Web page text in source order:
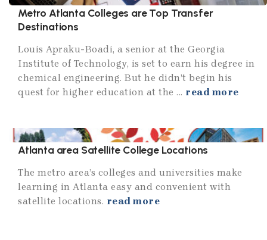
Metro Atlanta Colleges are Top Transfer
Destinations
Louis Apraku-Boadi, a senior at the Georgia
Institute of Technology, is set to earn his degree in
chemical engineering. But he didn’t begin his
quest for higher education at the ... read more
Atlanta area Satellite College Locations
The metro area’s colleges and universities make
learning in Atlanta easy and convenient with
satellite locations. read more